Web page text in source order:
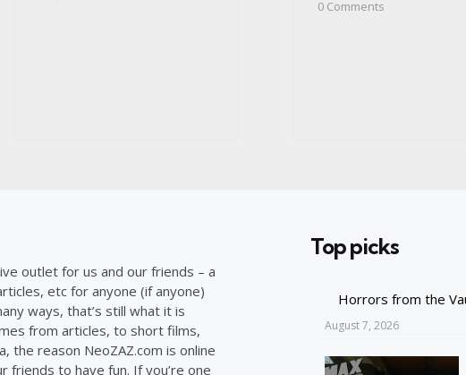
0 Comments
outlet for us and our friends – a
etc for anyone (if anyone)
ways, that’s still what it is
from articles, to short films,
the reason NeoZAZ.com is online
friends to have fun. If you’re one
Top picks
Horrors from the
August 7, 2026